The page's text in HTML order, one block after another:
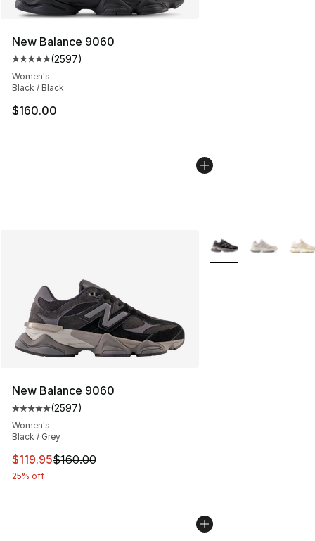
New Balance 9060
Average customer rating - [5 out of 5 stars], 2597
(2597)
Women's
Black / Black
$160.00
New Balance 9060
Average customer rating - [5 out of 5 stars], 2597
(2597)
Women's
Black / Grey
This item is on sale. Price dropped from $160.00 to
$119.95$160.00
25% off
More Colors